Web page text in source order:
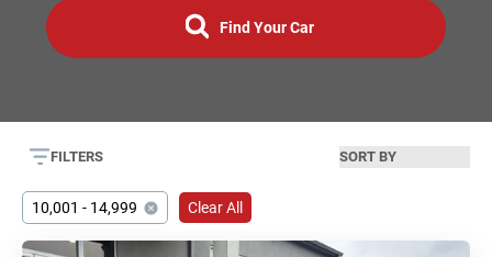
Finance
Contact
Find Your Car
FILTERS
10,001 - 14,999 Clear All